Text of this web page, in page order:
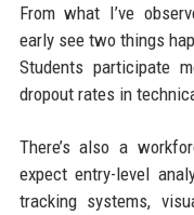
From what I’ve
early see two things
Students participate
dropout rates in
There’s also a
expect entry-level
tracking systems,